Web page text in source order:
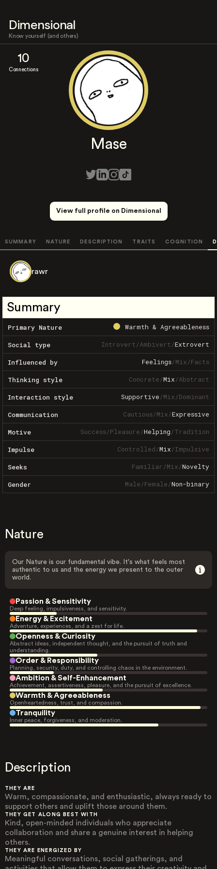
Dimensional
Know yourself (and others)
10
Connections
Mase
View full profile on Dimensional
SUMMARY NATURE DESCRIPTION TRAITS COGNITION
rawr
Summary
Primary Nature Warmth & Agreeableness
Social type Introvert/Ambivert/Extrovert
Influenced by Feelings/Mix/Facts
Thinking style Concrete/Mix/Abstract
Interaction style Supportive/Mix/Dominant
Communication Cautious/Mix/Expressive
Motive Success/Pleasure/Helping/Tradition
Impulse Controlled/Mix/Impulsive
Seeks Familiar/Mix/Novelty
Gender Male/Female/Non-binary
Nature
Our Nature is our fundamental vibe. It's what feels most
authentic to us and the energy we present to the outer
world.
Passion & Sensitivity
Deep feeling, impulsiveness, and sensitivity.
Energy & Excitement
Adventure, experiences, and a zest for life.
Openness & Curiosity
Abstract ideas, independent thought, and the pursuit of truth and
understanding.
Order & Responsibility
Planning, security, duty, and controlling chaos in the environment.
Ambition & Self-Enhancement
Achievement, assertiveness, pleasure, and the pursuit of excellence.
Warmth & Agreeableness
Openheartedness, trust, and compassion.
Tranquility
Inner peace, forgiveness, and moderation.
Description
THEY ARE
Warm, compassionate, and enthusiastic, always ready to
support others and uplift those around them.
THEY GET ALONG BEST WITH
Kind, open-minded individuals who appreciate
collaboration and share a genuine interest in helping
others.
THEY ARE ENERGIZED BY
Meaningful conversations, social gatherings, and